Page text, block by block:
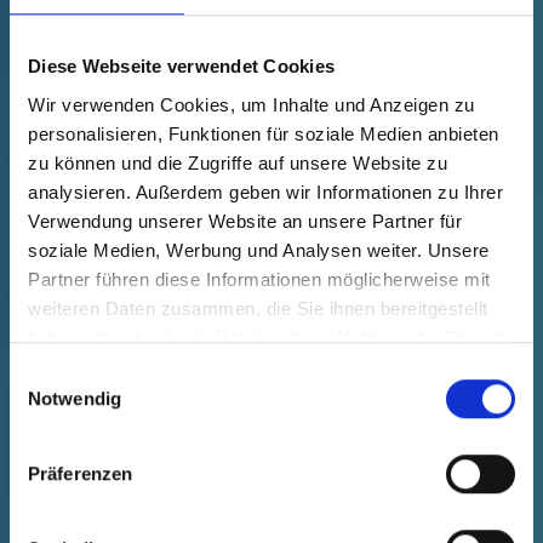
Diese Webseite verwendet Cookies
Wir verwenden Cookies, um Inhalte und Anzeigen zu
personalisieren, Funktionen für soziale Medien anbieten
zu können und die Zugriffe auf unsere Website zu
analysieren. Außerdem geben wir Informationen zu Ihrer
Verwendung unserer Website an unsere Partner für
soziale Medien, Werbung und Analysen weiter. Unsere
Partner führen diese Informationen möglicherweise mit
weiteren Daten zusammen, die Sie ihnen bereitgestellt
haben oder die sie im Rahmen Ihrer Nutzung der Dienste
Notwendig
Präferenzen
fade in
40006350000
Quantity (pcs.)